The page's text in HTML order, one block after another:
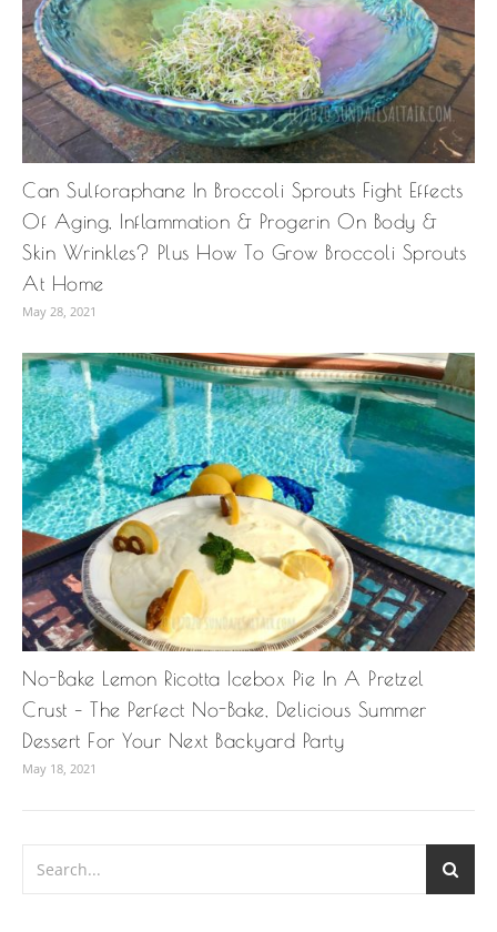
Can Sulforaphane In Broccoli Sprouts Fight Effects
Of Aging, Inflammation & Progerin On Body &
Skin Wrinkles? Plus How To Grow Broccoli Sprouts
At Home
May 28, 2021
No-Bake Lemon Ricotta Icebox Pie In A Pretzel
Crust – The Perfect No-Bake, Delicious Summer
Dessert For Your Next Backyard Party
May 18, 2021